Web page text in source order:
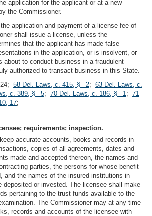
application for the applicant or at a new
the Commissioner.
application and payment of a license fee of
shall issue a license, unless the
that the applicant has made false
in the application, or is insolvent, or
about to conduct business in a fraudulent
authorized to transact business in this State.
58 Del. Laws, c. 415, § 2; 63 Del. Laws, c.
c. 389, § 5; 70 Del. Laws, c. 186, § 1; 71
17;
requirements; inspection.
accurate accounts, books and records in
copies of all agreements, dates and
made and accepted thereon, the names and
parties, the persons for whose benefit
and the names of the insured institutions in
deposited or invested. The licensee shall make
pertaining to the trust funds available to the
The Commissioner may at any time
records and accounts of the licensee with